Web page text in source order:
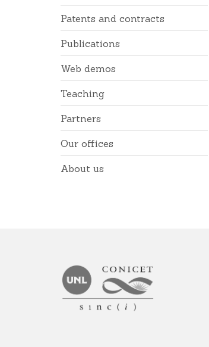
Patents and contracts
Publications
Web demos
Teaching
Partners
Our offices
About us